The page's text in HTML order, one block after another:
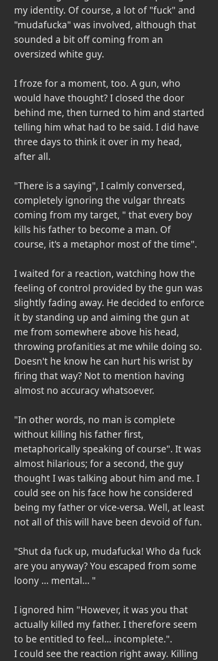
my identity. Of course, a lot of "fuck" and
"mudafucka" was involved, although that
sounded a bit off coming from an
oversized white guy.
I froze for a moment, too. A gun, who
would have thought? I closed the door
behind me, then turned to him and started
telling him what had to be said. I did have
three days to think it over in my head,
after all.
"There is a saying", I calmly conversed,
completely ignoring the vulgar threats
coming from my target, " that every boy
kills his father to become a man. Of
course, it's a metaphor most of the time".
I waited for a reaction, watching how the
feeling of control provided by the gun was
slightly fading away. He decided to enforce
it by standing up and aiming the gun at
me from somewhere above his head,
throwing profanities at me while doing so.
Doesn't he know he can hurt his wrist by
firing that way? Not to mention having
almost no accuracy whatsoever.
"In other words, no man is complete
without killing his father first,
metaphorically speaking of course". It was
almost hilarious; for a second, the guy
thought I was talking about him and me. I
could see on his face how he considered
being my father or vice-versa. Well, at least
not all of this will have been devoid of fun.
"Shut da fuck up, mudafucka! Who da fuck
are you anyway? You escaped from some
loony ... mental... "
I ignored him "However, it was you that
actually killed my father. I therefore seem
to be entitled to feel... incomplete.".
I could see the reaction right away. Killing